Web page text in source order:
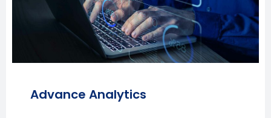
Advance Analytics